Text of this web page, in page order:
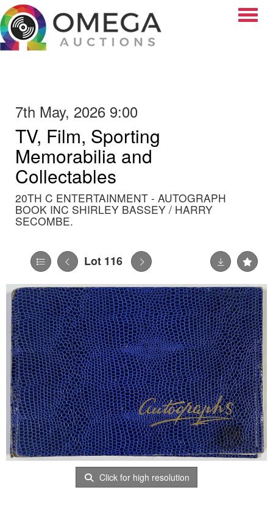
7th May, 2026 9:00
TV, Film, Sporting
Memorabilia and
Collectables
20TH C ENTERTAINMENT - AUTOGRAPH
BOOK INC SHIRLEY BASSEY / HARRY
SECOMBE.
Lot 116
Click for high resolution